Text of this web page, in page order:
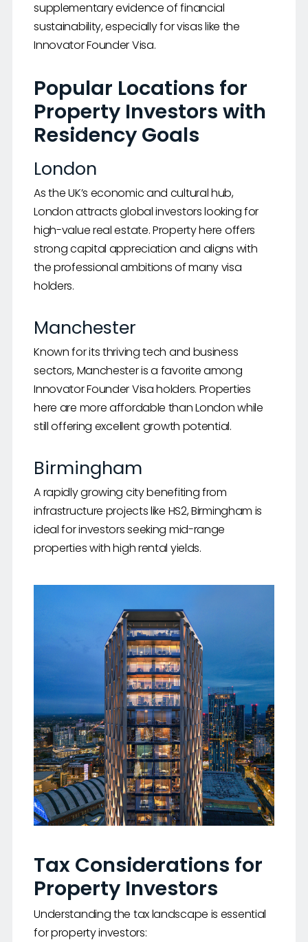
supplementary evidence of financial
sustainability, especially for visas like the
Innovator Founder Visa.
Popular Locations for
Property Investors with
Residency Goals
London
As the UK’s economic and cultural hub,
London attracts global investors looking for
high-value real estate. Property here offers
strong capital appreciation and aligns with
the professional ambitions of many visa
holders.
Manchester
Known for its thriving tech and business
sectors, Manchester is a favorite among
Innovator Founder Visa holders. Properties
here are more affordable than London while
still offering excellent growth potential.
Birmingham
A rapidly growing city benefiting from
infrastructure projects like HS2, Birmingham is
ideal for investors seeking mid-range
properties with high rental yields.
Tax Considerations for
Property Investors
Understanding the tax landscape is essential
for property investors: